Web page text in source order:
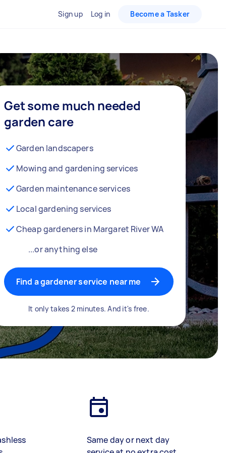
Sign up Log in Become a Tasker
Get some much needed
garden care
Garden landscapers
Mowing and gardening services
Garden maintenance services
Local gardening services
Cheap gardeners in Margaret River WA
...or anything else
Find a gardener service near me
It only takes 2 minutes. And it's free.
Same day or next day